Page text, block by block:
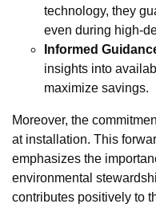
technology, they
even during high-
Informed
insights into
maximize savings.
Moreover, the
at installation. This
emphasizes the
environmental
contributes positively to